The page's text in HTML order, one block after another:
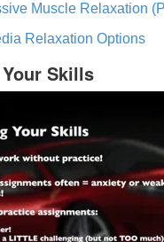
Muscle Relaxation
Relaxation Options
Skills